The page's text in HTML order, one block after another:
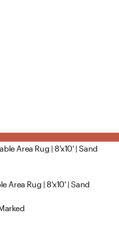
Area Rug | 8'x10' | Sand